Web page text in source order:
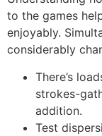
to the games
enjoyably.
considerably
There’s
strokes-
addition.
Test